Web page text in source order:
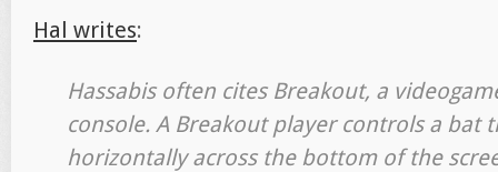
Hal writes:
Hassabis often cites Breakout, a
console. A Breakout player controls a bat
horizontally across the bottom of the